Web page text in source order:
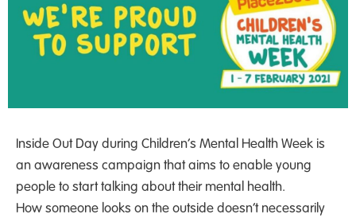
Inside Out Day during Children’s Mental Health Week is
an awareness campaign that aims to enable young
people to start talking about their mental health.
How someone looks on the outside doesn’t necessarily